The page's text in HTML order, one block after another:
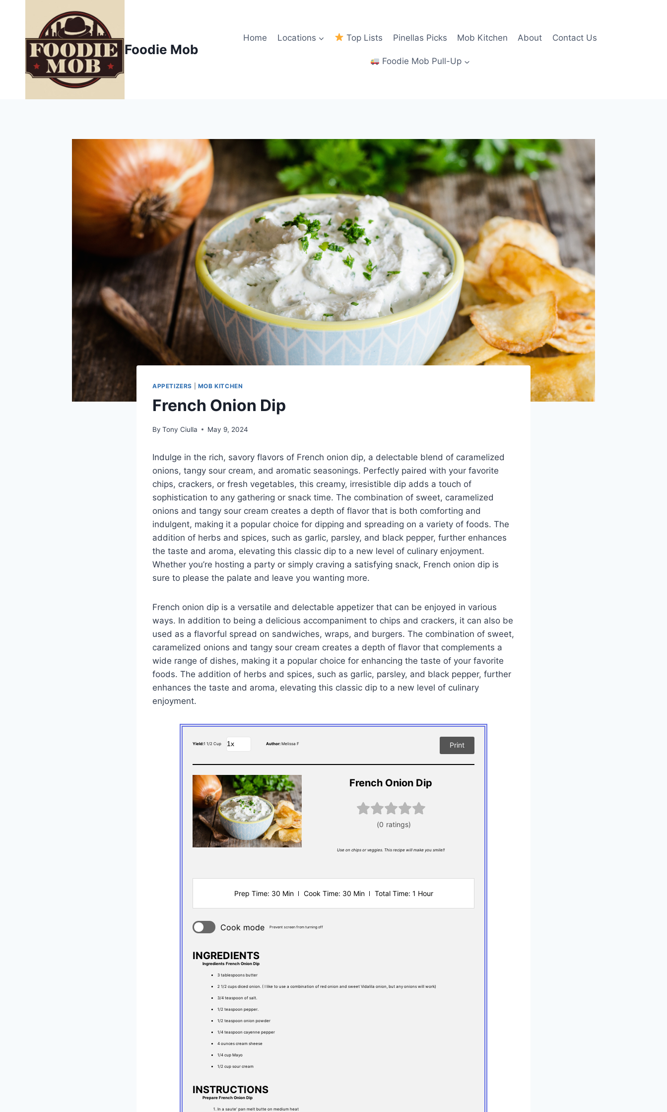
Foodie Mob
Home Locations Top Lists Pinellas Picks Mob Kitchen About Contact Us
Foodie Mob Pull-Up
APPETIZERS MOB KITCHEN
French Onion Dip
By Tony Ciulla May 9, 2024
Indulge in the rich, savory flavors of French onion dip, a delectable blend of caramelized
onions, tangy sour cream, and aromatic seasonings. Perfectly paired with your favorite
chips, crackers, or fresh vegetables, this creamy, irresistible dip adds a touch of
sophistication to any gathering or snack time. The combination of sweet, caramelized
onions and tangy sour cream creates a depth of flavor that is both comforting and
indulgent, making it a popular choice for dipping and spreading on a variety of foods. The
addition of herbs and spices, such as garlic, parsley, and black pepper, further enhances
the taste and aroma, elevating this classic dip to a new level of culinary enjoyment.
Whether you’re hosting a party or simply craving a satisfying snack, French onion dip is
sure to please the palate and leave you wanting more.
French onion dip is a versatile and delectable appetizer that can be enjoyed in various
ways. In addition to being a delicious accompaniment to chips and crackers, it can also be
used as a flavorful spread on sandwiches, wraps, and burgers. The combination of sweet,
caramelized onions and tangy sour cream creates a depth of flavor that complements a
wide range of dishes, making it a popular choice for enhancing the taste of your favorite
foods. The addition of herbs and spices, such as garlic, parsley, and black pepper, further
enhances the taste and aroma, elevating this classic dip to a new level of culinary
enjoyment.
Yield:1 1/2 Cup Author: Melissa F Print
French Onion Dip
Use on chips or veggies. This recipe will make you smile!!
Prep Time: 30 Min Cook Time: 30 Min Total Time: 1 Hour
Cook mode Prevent screen from turning off
INGREDIENTS
Ingredients French Onion Dip
3 tablespoons butter
2 1/2 cups diced onion. ( I like to use a combination of red onion and sweet Vidalila onion, but any onions will work)
3/4 teaspoon of salt.
1/2 teaspoon pepper.
1/2 teaspoon onion powder
1/4 teaspoon cayenne pepper
4 ounces cream sheese
1/4 cup Mayo
1/2 cup sour cream
INSTRUCTIONS
Prepare French Onion Dip
In a saute' pan melt butte on medium heat